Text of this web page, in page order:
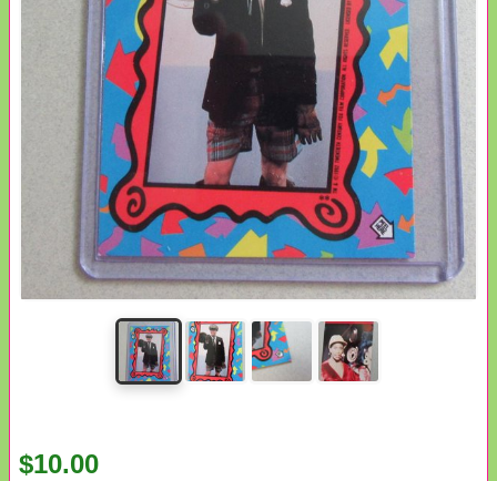
$10.00